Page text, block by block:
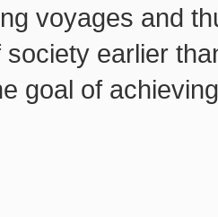
voyages and
earlier
goal of